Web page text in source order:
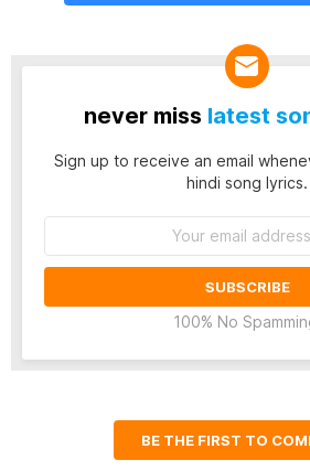
never miss latest
Sign up to receive an email
hindi song lyrics.
100% No
BE THE FIRST TO